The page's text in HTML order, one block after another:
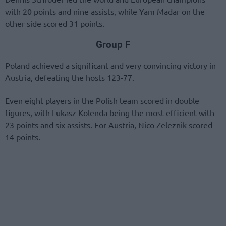
with 20 points and nine assists, while Yam Madar on the
other side scored 31 points.
Group F
Poland achieved a significant and very convincing victory in
Austria, defeating the hosts 123-77.
Even eight players in the Polish team scored in double
figures, with Lukasz Kolenda being the most efficient with
23 points and six assists. For Austria, Nico Zeleznik scored
14 points.